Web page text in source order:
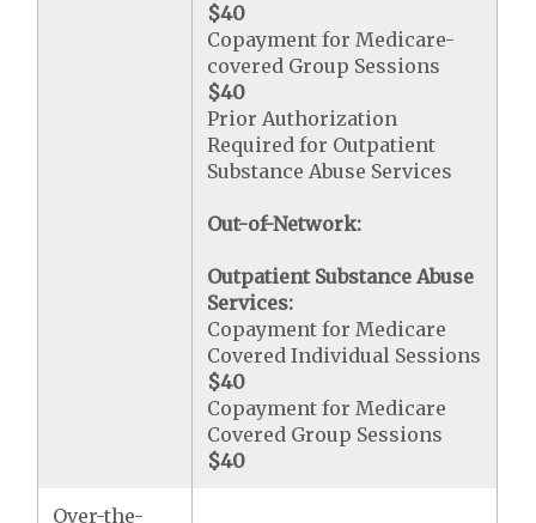
$40
Copayment for Medicare-
covered Group Sessions
$40
Prior Authorization
Required for Outpatient
Substance Abuse Services
Out-of-Network:
Outpatient Substance Abuse
Services:
Copayment for Medicare
Covered Individual Sessions
$40
Copayment for Medicare
Covered Group Sessions
$40
Over-the-